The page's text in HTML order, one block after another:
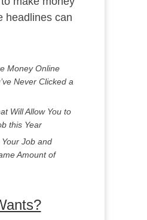
headlines can
Money Online
Never Clicked a
Will Allow You to
this Year
Job and
Amount of